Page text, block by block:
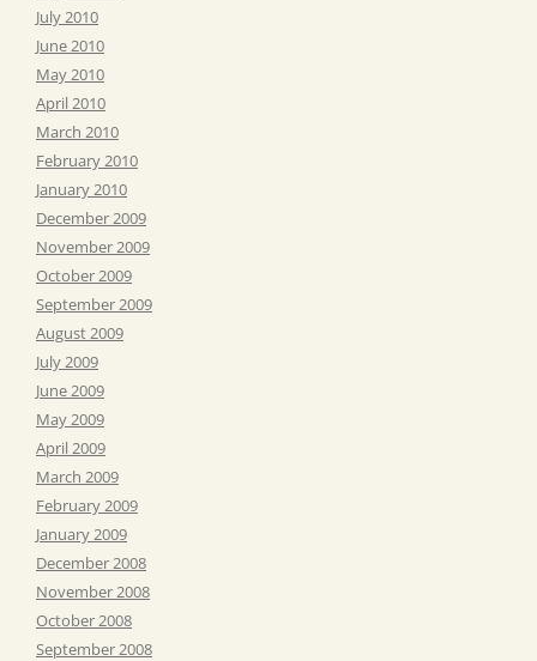
July 2010
June 2010
May 2010
April 2010
March 2010
February 2010
January 2010
December 2009
November 2009
October 2009
September 2009
August 2009
July 2009
June 2009
May 2009
April 2009
March 2009
February 2009
January 2009
December 2008
November 2008
October 2008
September 2008